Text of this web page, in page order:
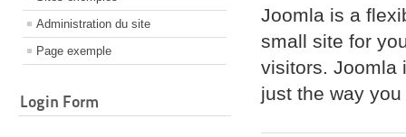
Administration du site
Page exemple
Login Form
Joomla is a
small site for
visitors. Joomla
just the way